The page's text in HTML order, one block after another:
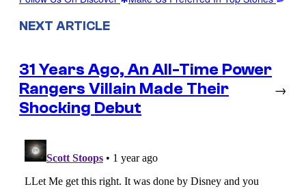
NEXT ARTICLE
31 Years Ago, An All-Time Power
Rangers Villain Made Their
Shocking Debut
→